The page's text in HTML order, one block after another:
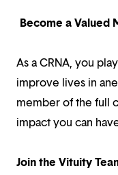
Become a Valued
As a CRNA, you
improve lives in
member of the full
impact you can
Join the Vituity